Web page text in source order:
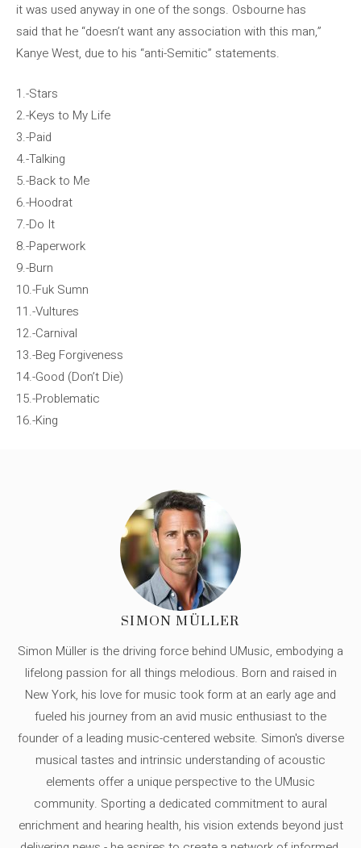
it was used anyway in one of the songs. Osbourne has
said that he “doesn’t want any association with this man,”
Kanye West, due to his “anti-Semitic” statements.
1.-Stars
2.-Keys to My Life
3.-Paid
4.-Talking
5.-Back to Me
6.-Hoodrat
7.-Do It
8.-Paperwork
9.-Burn
10.-Fuk Sumn
11.-Vultures
12.-Carnival
13.-Beg Forgiveness
14.-Good (Don’t Die)
15.-Problematic
16.-King
SIMON MÜLLER
Simon Müller is the driving force behind UMusic, embodying a
lifelong passion for all things melodious. Born and raised in
New York, his love for music took form at an early age and
fueled his journey from an avid music enthusiast to the
founder of a leading music-centered website. Simon's diverse
musical tastes and intrinsic understanding of acoustic
elements offer a unique perspective to the UMusic
community. Sporting a dedicated commitment to aural
enrichment and hearing health, his vision extends beyond just